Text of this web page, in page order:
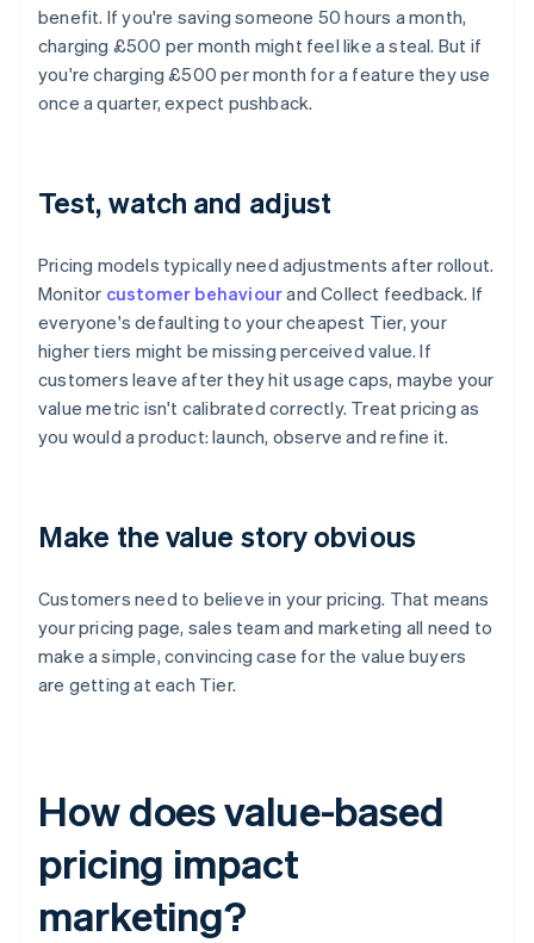
benefit. If you're saving someone 50 hours a month,
charging £500 per month might feel like a steal. But if
you're charging £500 per month for a feature they use
once a quarter, expect pushback.
Test, watch and adjust
Pricing models typically need adjustments after rollout.
Monitor customer behaviourand Collect feedback. If
everyone's defaulting to your cheapest Tier, your
higher tiers might be missing perceived value. If
customers leave after they hit usage caps, maybe your
value metric isn't calibrated correctly. Treat pricing as
you would a product: launch, observe and refine it.
Make the value story obvious
Customers need to believe in your pricing. That means
your pricing page, sales team and marketing all need to
make a simple, convincing case for the value buyers
are getting at each Tier.
How does value-based
pricing impact
marketing?